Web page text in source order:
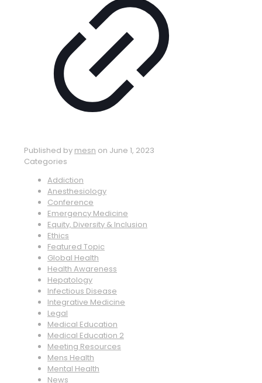
Published by mesn on June 1, 2023
Categories
Addiction
Anesthesiology
Conference
Emergency Medicine
Equity, Diversity & Inclusion
Ethics
Featured Topic
Global Health
Health Awareness
Hepatology
Infectious Disease
Integrative Medicine
Legal
Medical Education
Medical Education 2
Meeting Resources
Mens Health
Mental Health
News